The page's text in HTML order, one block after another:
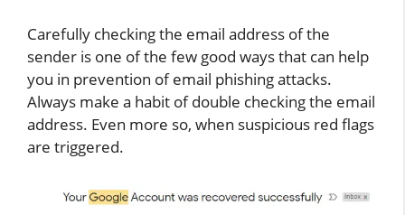
Carefully checking the email address of the
sender is one of the few good ways that can help
you in prevention of email phishing attacks.
Always make a habit of double checking the email
address. Even more so, when suspicious red flags
are triggered.